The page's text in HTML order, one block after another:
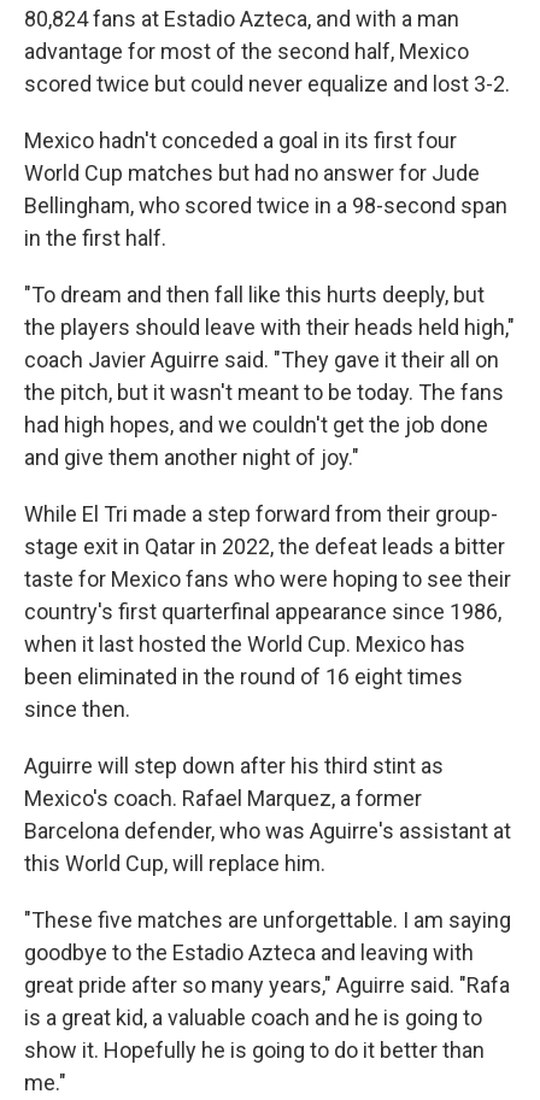
80,824 fans at Estadio Azteca, and with a man
advantage for most of the second half, Mexico
scored twice but could never equalize and lost 3-2.
Mexico hadn't conceded a goal in its first four
World Cup matches but had no answer for Jude
Bellingham, who scored twice in a 98-second span
in the first half.
"To dream and then fall like this hurts deeply, but
the players should leave with their heads held high,"
coach Javier Aguirre said. "They gave it their all on
the pitch, but it wasn't meant to be today. The fans
had high hopes, and we couldn't get the job done
and give them another night of joy."
While El Tri made a step forward from their group-
stage exit in Qatar in 2022, the defeat leads a bitter
taste for Mexico fans who were hoping to see their
country's first quarterfinal appearance since 1986,
when it last hosted the World Cup. Mexico has
been eliminated in the round of 16 eight times
since then.
Aguirre will step down after his third stint as
Mexico's coach. Rafael Marquez, a former
Barcelona defender, who was Aguirre's assistant at
this World Cup, will replace him.
"These five matches are unforgettable. I am saying
goodbye to the Estadio Azteca and leaving with
great pride after so many years," Aguirre said. "Rafa
is a great kid, a valuable coach and he is going to
show it. Hopefully he is going to do it better than
me."